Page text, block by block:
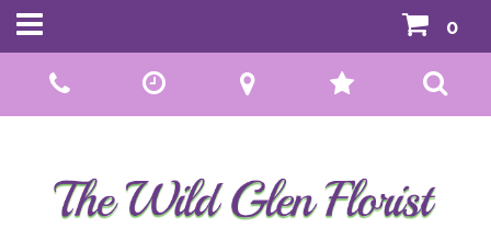
01592 807559
0